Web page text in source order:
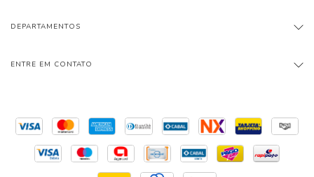
DEPARTAMENTOS
ENTRE EM CONTATO